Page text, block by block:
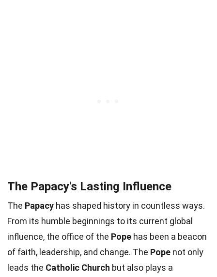
The Papacy's Lasting Influence
The Papacy has shaped history in countless ways.
From its humble beginnings to its current global
influence, the office of the Pope has been a beacon
of faith, leadership, and change. The Pope not only
leads the Catholic Church but also plays a